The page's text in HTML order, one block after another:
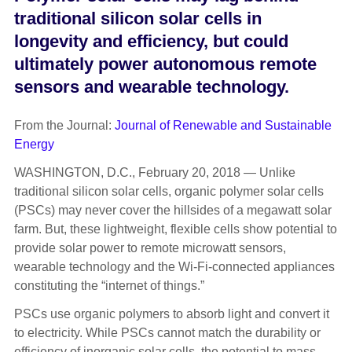
traditional silicon solar cells in
longevity and efficiency, but could
ultimately power autonomous remote
sensors and wearable technology.
From the Journal: Journal of Renewable and Sustainable
Energy
WASHINGTON, D.C., February 20, 2018 — Unlike
traditional silicon solar cells, organic polymer solar cells
(PSCs) may never cover the hillsides of a megawatt solar
farm. But, these lightweight, flexible cells show potential to
provide solar power to remote microwatt sensors,
wearable technology and the Wi-Fi-connected appliances
constituting the “internet of things.”
PSCs use organic polymers to absorb light and convert it
to electricity. While PSCs cannot match the durability or